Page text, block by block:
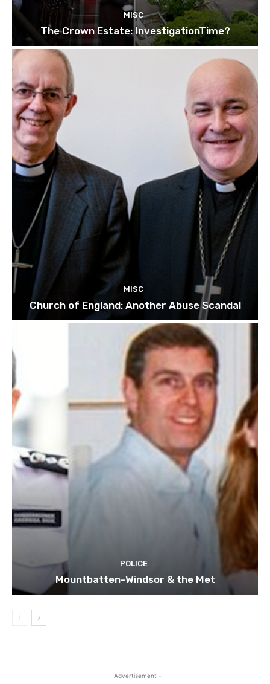
MISC
The Crown Estate: InvestigationTime?
MISC
Church of England: Another Abuse Scandal
POLICE
Mountbatten-Windsor & the Met
- Advertisement -